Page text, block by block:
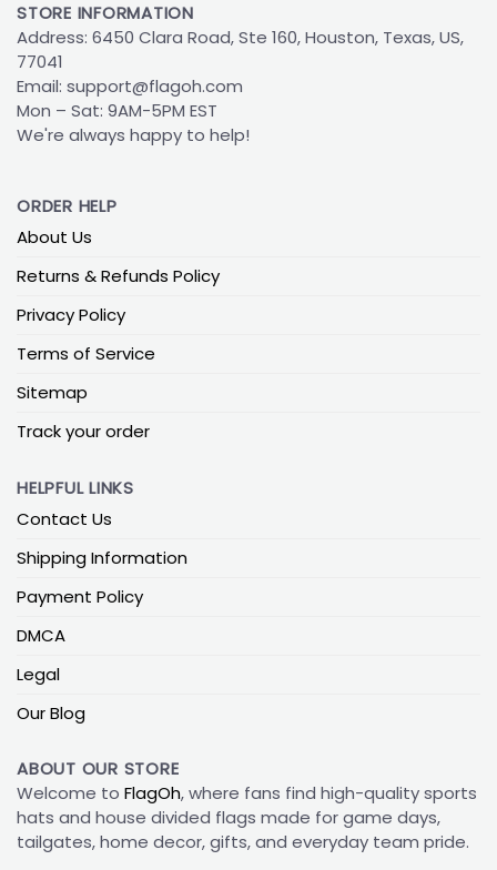
STORE INFORMATION
Address: 6450 Clara Road, Ste 160, Houston, Texas, US,
77041
Email: support@flagoh.com
Mon – Sat: 9AM-5PM EST
We're always happy to help!
ORDER HELP
About Us
Returns & Refunds Policy
Privacy Policy
Terms of Service
Sitemap
Track your order
HELPFUL LINKS
Contact Us
Shipping Information
Payment Policy
DMCA
Legal
Our Blog
ABOUT OUR STORE
Welcome to FlagOh, where fans find high-quality sports
hats and house divided flags made for game days,
tailgates, home decor, gifts, and everyday team pride.